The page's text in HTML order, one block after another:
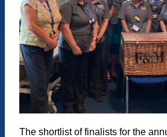
The shortlist of finalists for the